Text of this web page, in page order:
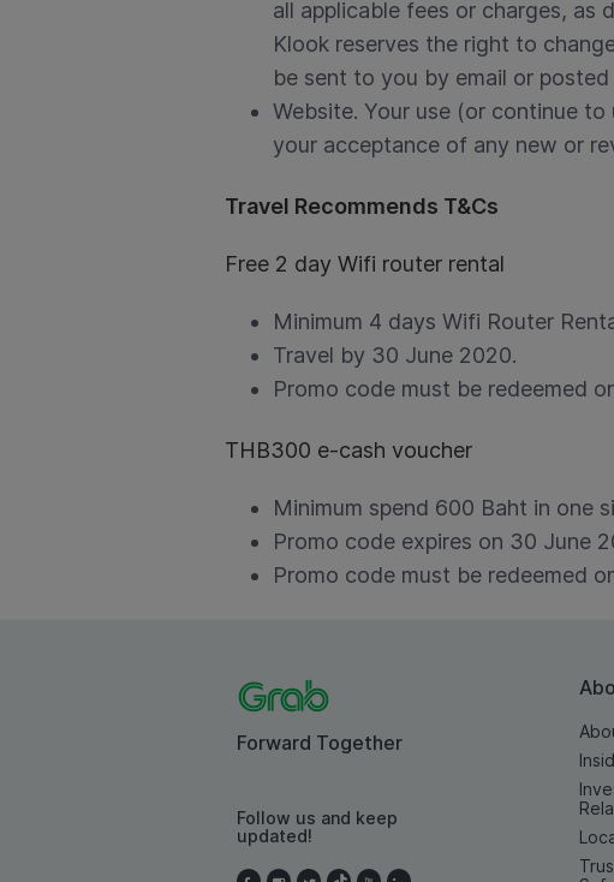
all applicable fees or charges, as
Klook reserves the right to
be sent to you by email or
Website. Your use (or continue
your acceptance of any new or
Travel Recommends T&Cs
Free 2 day Wifi router rental
Minimum 4 days Wifi Router
Travel by 30 June 2020.
Promo code must be redeemed
THB300 e-cash voucher
Minimum spend 600 Baht in one
Promo code expires on 30 June
Promo code must be redeemed
Forward Together
Follow us and keep
updated!